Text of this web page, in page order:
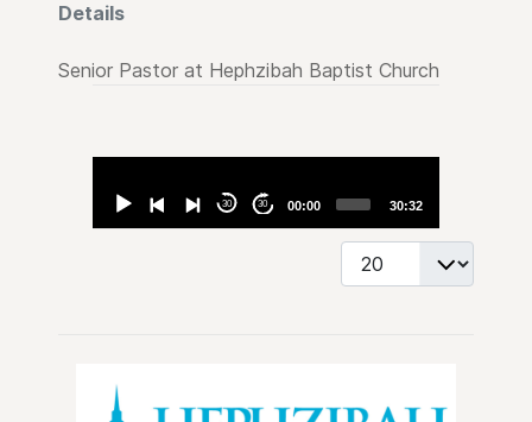
Details
Senior Pastor at Hephzibah Baptist Church
Player
30 30 00:00 30:32
Display #